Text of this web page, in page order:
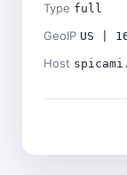
Type full
GeoIP US |
Host